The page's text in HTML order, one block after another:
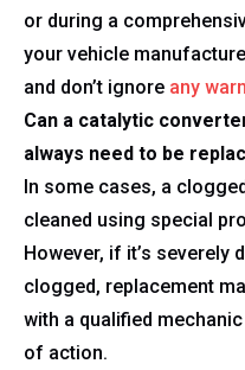
or during a
your vehicle
and don’t ignore any
Can a catalytic
always need to be
In some cases, a
cleaned using special
However, if it’s severely
clogged, replacement
with a qualified
of action.